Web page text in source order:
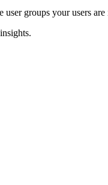
user groups your users are
insights.